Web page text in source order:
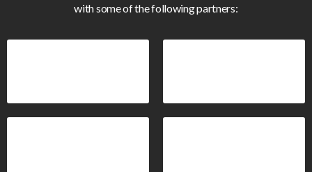
with some of the following partners: